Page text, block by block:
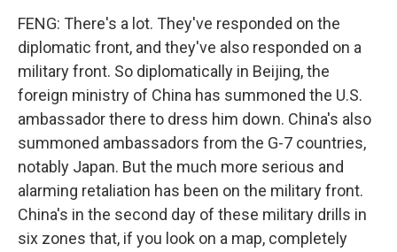
FENG: There's a lot. They've responded on the
diplomatic front, and they've also responded on a
military front. So diplomatically in Beijing, the
foreign ministry of China has summoned the U.S.
ambassador there to dress him down. China's also
summoned ambassadors from the G-7 countries,
notably Japan. But the much more serious and
alarming retaliation has been on the military front.
China's in the second day of these military drills in
six zones that, if you look on a map, completely